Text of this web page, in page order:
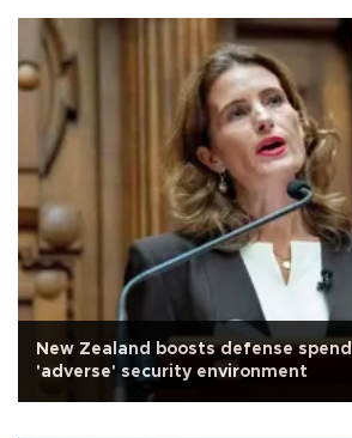
New Zealand boosts defense
'adverse' security environment